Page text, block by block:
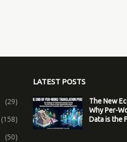
(29)
(158)
(50)
LATEST POSTS
The New
Why Per-
Data is the